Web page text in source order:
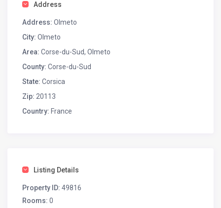
Address
Address: Olmeto
City: Olmeto
Area: Corse-du-Sud, Olmeto
County: Corse-du-Sud
State: Corsica
Zip: 20113
Country: France
Listing Details
Property ID: 49816
Rooms: 0